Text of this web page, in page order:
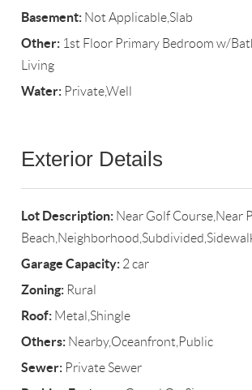
Basement: Not Applicable,Slab
Other: 1st Floor Primary Bedroom w/
Living
Water: Private,Well
Exterior Details
Lot Description: Near Golf Course,Near
Garage Capacity: 2 car
Zoning: Rural
Roof: Metal,Shingle
Others: Nearby,Oceanfront,Public
Sewer: Private Sewer